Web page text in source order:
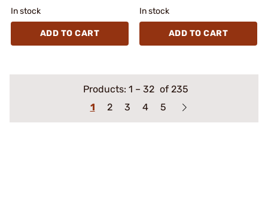
In stock
ADD TO CART
In stock
ADD TO CART
Products: 1 – 32 of 235
1
2 3 4 5